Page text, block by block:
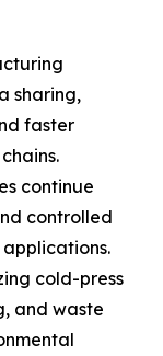
sharing,
faster
continue
controlled
cold-press
and waste